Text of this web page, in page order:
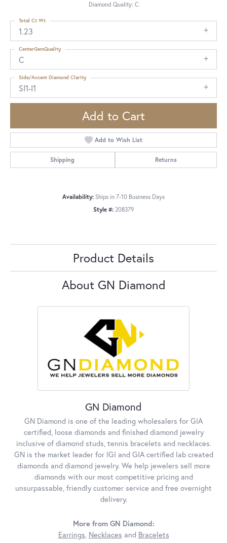
Diamond Quality: C
1.23
Total Ct Wt
C
CenterGemQuality
SI1-I1
Side/Accent Diamond Clarity
Add to Cart
Add to Wish List
Shipping Returns
Availability: Ships in 7-10 Business Days
Style #: 208379
Product Details
About GN Diamond
GN Diamond
GN Diamond is one of the leading wholesalers for GIA
certified, loose diamonds and finished diamond jewelry
inclusive of diamond studs, tennis bracelets and necklaces.
GN is the market leader for IGI and GIA certified lab created
diamonds and diamond jewelry. We help jewelers sell more
diamonds with our most competitive pricing and
unsurpassable, friendly customer service and free overnight
delivery.
More from GN Diamond:
Earrings, Necklaces and Bracelets